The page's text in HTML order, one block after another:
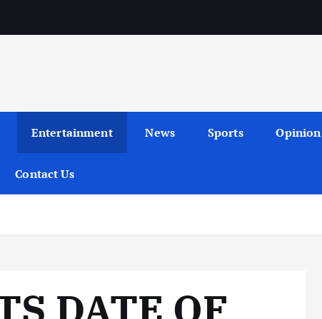
Entertainment News Sports Opinion
Contact Us
DATE OF